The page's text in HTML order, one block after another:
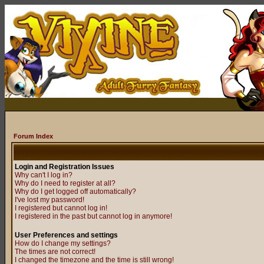
Forum Index
Login and Registration Issues
Why can't I log in?
Why do I need to register at all?
Why do I get logged off automatically?
I've lost my password!
I registered but cannot log in!
I registered in the past but cannot log in anymore!
User Preferences and settings
How do I change my settings?
The times are not correct!
I changed the timezone and the time is still wrong!